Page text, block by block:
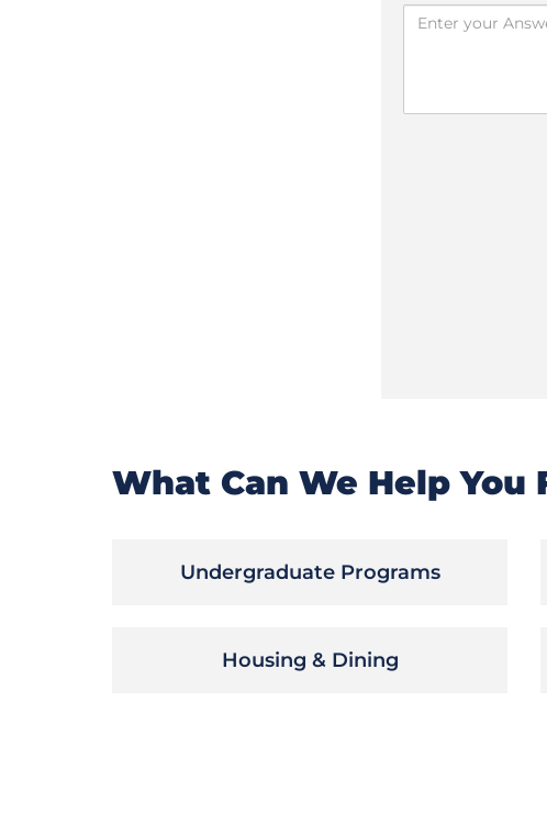
What Can We Help You
Undergraduate Programs
Housing & Dining